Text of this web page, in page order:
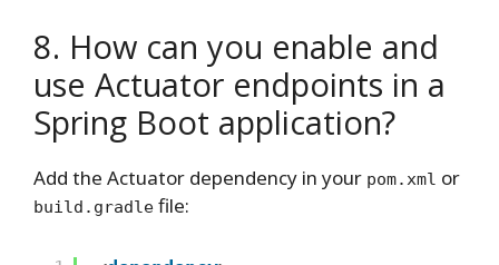
8. How can you enable and
use Actuator endpoints in a
Spring Boot application?
Add the Actuator dependency in your pom.xml or
build.gradle file: